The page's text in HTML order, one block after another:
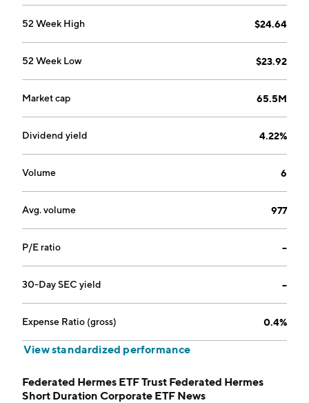
52 Week High $24.64
52 Week Low $23.92
Market cap 65.5M
Dividend yield 4.22%
Volume 6
Avg. volume 977
P/E ratio --
30-Day SEC yield --
Expense Ratio (gross) 0.4%
View standardized performance
Federated Hermes ETF Trust Federated Hermes
Short Duration Corporate ETF News